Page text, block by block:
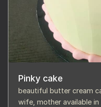
Pinky cake
beautiful butter cream
wife, mother available